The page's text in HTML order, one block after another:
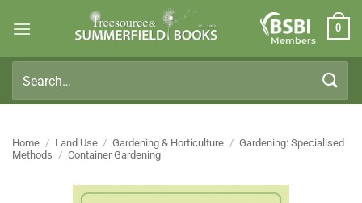
Members
0
for:
Home / Land Use / Gardening & Horticulture / Gardening: Specialised
Methods / Container Gardening